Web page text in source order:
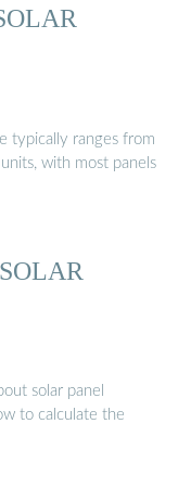
typically ranges from
with most panels
solar panel
to calculate the